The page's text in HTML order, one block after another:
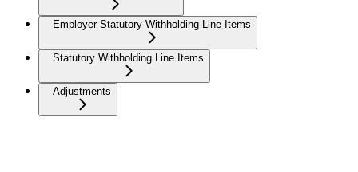
Employer Statutory Withholding Line Items
Statutory Withholding Line Items
Adjustments